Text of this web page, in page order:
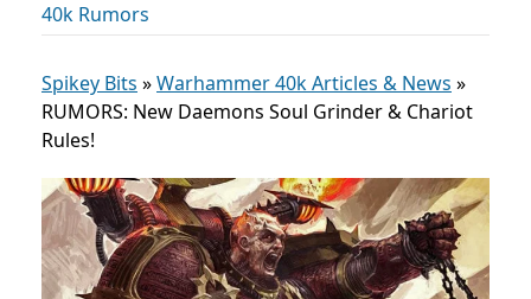
40k Rumors
Spikey Bits »Warhammer 40k Articles & News »
RUMORS: New Daemons Soul Grinder & Chariot
Rules!